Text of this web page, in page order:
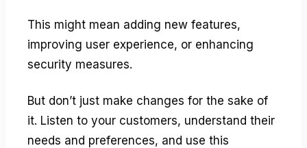
This might mean adding new features,
improving user experience, or enhancing
security measures.
But don’t just make changes for the sake of
it. Listen to your customers, understand their
needs and preferences, and use this